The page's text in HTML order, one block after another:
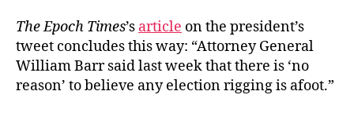
The Epoch Times’s article on the president’s
tweet concludes this way: “Attorney General
William Barr said last week that there is ‘no
reason’ to believe any election rigging is afoot.”